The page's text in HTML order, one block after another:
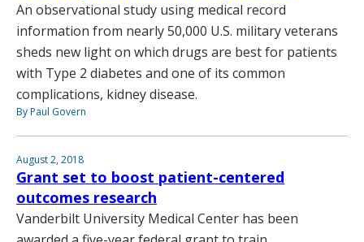
An observational study using medical record
information from nearly 50,000 U.S. military veterans
sheds new light on which drugs are best for patients
with Type 2 diabetes and one of its common
complications, kidney disease.
By Paul Govern
August 2, 2018
Grant set to boost patient-centered
outcomes research
Vanderbilt University Medical Center has been